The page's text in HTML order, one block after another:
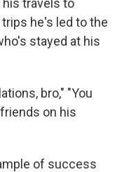
travels to
he's led to the
stayed at his
bro," "You
on his
of success